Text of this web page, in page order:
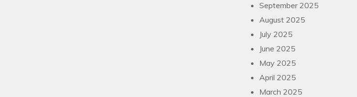
September 2025
August 2025
July 2025
June 2025
May 2025
April 2025
March 2025